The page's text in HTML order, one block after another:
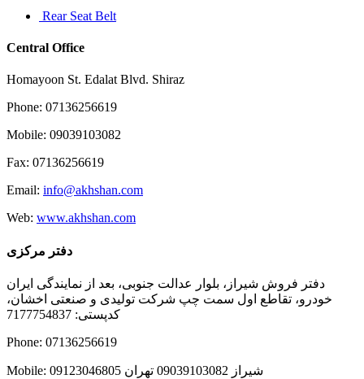
Rear Seat Belt
Central Office
Homayoon St. Edalat Blvd. Shiraz
Phone: 07136256619
Mobile: 09039103082
Fax: 07136256619
Email: info@akhshan.com
Web: www.akhshan.com
دفتر مرکزی
دفتر فروش شیراز، بلوار عدالت جنوبی، بعد از نمایندگی ایران
خودرو، تقاطع اول سمت چپ شرکت تولیدی و صنعتی اخشان،
کدپستی: 7177754837
Phone: 07136256619
Mobile: شيراز 09039103082 تهران 09123046805